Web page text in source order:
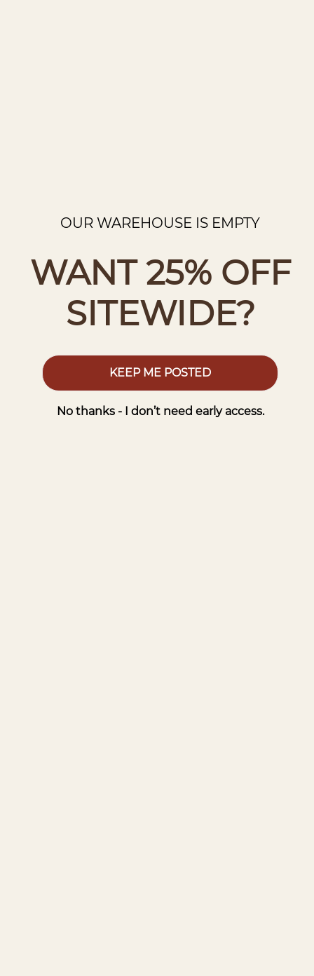
OUR WAREHOUSE IS EMPTY
WANT 25% OFF
SITEWIDE?
KEEP ME POSTED
No thanks - I don’t need early access.